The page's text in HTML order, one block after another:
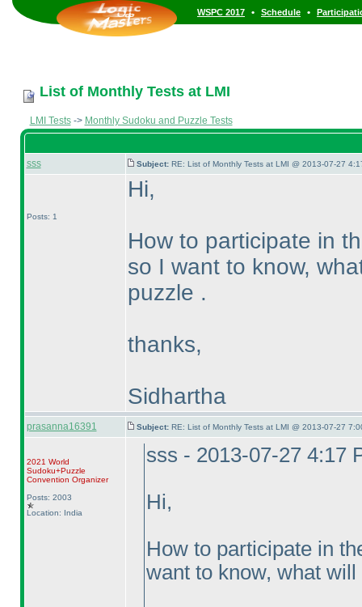
WSPC 2017 • Schedule •
List of Monthly Tests at LMI
LMI Tests-> Monthly Sudoku and Puzzle Tests
sss Subject: RE: List of Monthly Tests at LMI @ 2013-07-27
Posts: 1
Hi,
How to participate in
so I want to know,
puzzle .
thanks,
Sidhartha
prasanna16391 Subject: RE: List of Monthly Tests at LMI @ 2013-07-27
2021 World
Sudoku+Puzzle
Convention Organizer
Posts: 2003
Location: India
sss - 2013-07-27 4:17
Hi,
How to participate in
want to know, what